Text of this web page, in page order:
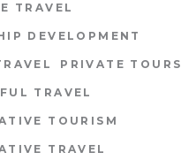
TRAVEL
DEVELOPMENT
PRIVATE TOURS
TRAVEL
TOURISM
TRAVEL